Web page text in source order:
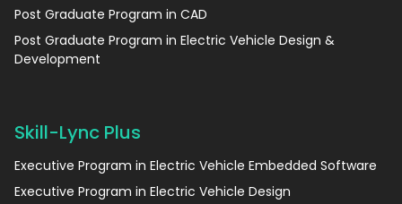
Post Graduate Program in CAD
Post Graduate Program in Electric Vehicle Design &
Development
Skill-Lync Plus
Executive Program in Electric Vehicle Embedded Software
Executive Program in Electric Vehicle Design